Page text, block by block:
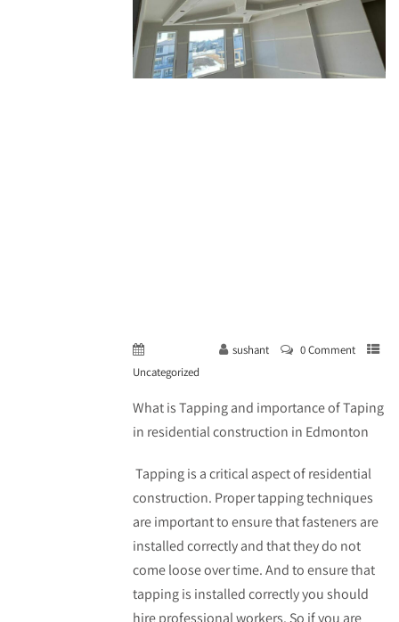
sushant
0 Comment
Uncategorized
What is Tapping and importance of Taping
in residential construction in Edmonton
Tapping is a critical aspect of residential
construction. Proper tapping techniques
are important to ensure that fasteners are
installed correctly and that they do not
come loose over time. And to ensure that
tapping is installed correctly you should
hire professional workers. So if you are